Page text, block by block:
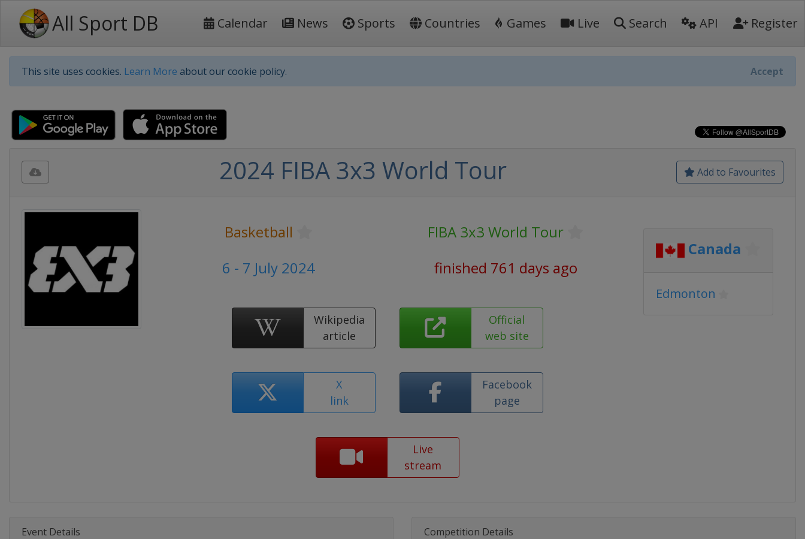
All Sport DB Calendar News Sports Countries Games Live Search API Register
This site uses cookies. Learn More about our cookie policy. Accept
Add to Favourites
2024 FIBA 3x3 World Tour
Basketball
FIBA 3x3 World Tour
6 - 7 July 2024
finished 761 days ago
Wikipedia
article
Official
web site
X
link
Facebook
page
Live
stream
Canada
Edmonton
Event Details Competition Details